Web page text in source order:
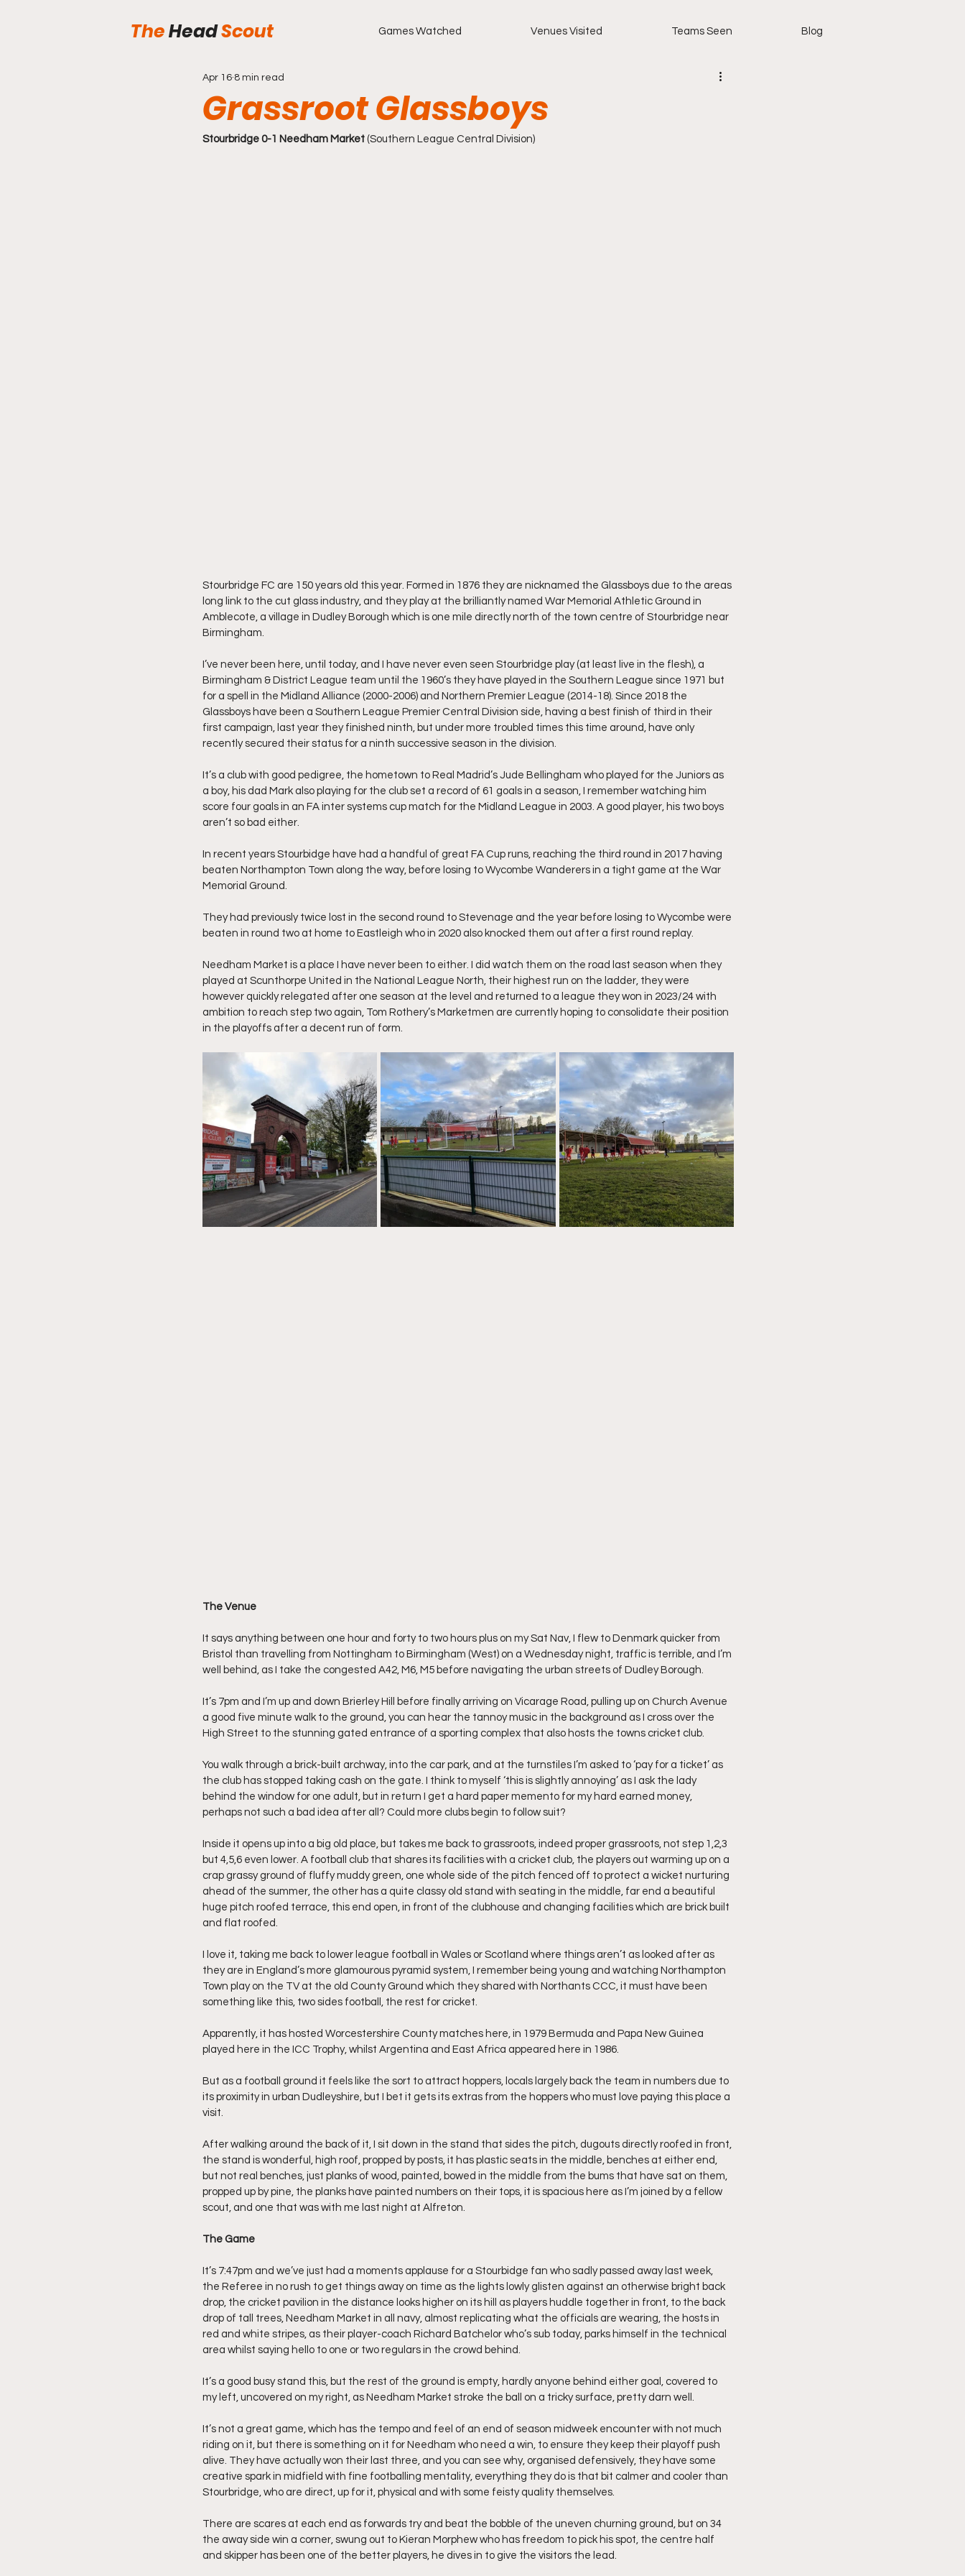
TheHeadScout Games Watched Venues Visited Teams Seen Blog
Grassroot Glassboys
Apr 16 8 min read
Stourbridge 0-1 Needham Market (Southern League Central Division)
Stourbridge FC are 150 years old this year. Formed in 1876 they are nicknamed the Glassboys due to the areas
long link to the cut glass industry, and they play at the brilliantly named War Memorial Athletic Ground in
Amblecote, a village in Dudley Borough which is one mile directly north of the town centre of Stourbridge near
Birmingham.
I’ve never been here, until today, and I have never even seen Stourbridge play (at least live in the flesh), a
Birmingham & District League team until the 1960’s they have played in the Southern League since 1971 but
for a spell in the Midland Alliance (2000-2006) and Northern Premier League (2014-18). Since 2018 the
Glassboys have been a Southern League Premier Central Division side, having a best finish of third in their
first campaign, last year they finished ninth, but under more troubled times this time around, have only
recently secured their status for a ninth successive season in the division.
It’s a club with good pedigree, the hometown to Real Madrid’s Jude Bellingham who played for the Juniors as
a boy, his dad Mark also playing for the club set a record of 61 goals in a season, I remember watching him
score four goals in an FA inter systems cup match for the Midland League in 2003. A good player, his two boys
aren’t so bad either.
In recent years Stourbidge have had a handful of great FA Cup runs, reaching the third round in 2017 having
beaten Northampton Town along the way, before losing to Wycombe Wanderers in a tight game at the War
Memorial Ground.
They had previously twice lost in the second round to Stevenage and the year before losing to Wycombe were
beaten in round two at home to Eastleigh who in 2020 also knocked them out after a first round replay.
Needham Market is a place I have never been to either. I did watch them on the road last season when they
played at Scunthorpe United in the National League North, their highest run on the ladder, they were
however quickly relegated after one season at the level and returned to a league they won in 2023/24 with
ambition to reach step two again, Tom Rothery’s Marketmen are currently hoping to consolidate their position
in the playoffs after a decent run of form.
The Venue
It says anything between one hour and forty to two hours plus on my Sat Nav, I flew to Denmark quicker from
Bristol than travelling from Nottingham to Birmingham (West) on a Wednesday night, traffic is terrible, and I’m
well behind, as I take the congested A42, M6, M5 before navigating the urban streets of Dudley Borough.
It’s 7pm and I’m up and down Brierley Hill before finally arriving on Vicarage Road, pulling up on Church Avenue
a good five minute walk to the ground, you can hear the tannoy music in the background as I cross over the
High Street to the stunning gated entrance of a sporting complex that also hosts the towns cricket club.
You walk through a brick-built archway, into the car park, and at the turnstiles I’m asked to ‘pay for a ticket’ as
the club has stopped taking cash on the gate. I think to myself ‘this is slightly annoying’ as I ask the lady
behind the window for one adult, but in return I get a hard paper memento for my hard earned money,
perhaps not such a bad idea after all? Could more clubs begin to follow suit?
Inside it opens up into a big old place, but takes me back to grassroots, indeed proper grassroots, not step 1,2,3
but 4,5,6 even lower. A football club that shares its facilities with a cricket club, the players out warming up on a
crap grassy ground of fluffy muddy green, one whole side of the pitch fenced off to protect a wicket nurturing
ahead of the summer, the other has a quite classy old stand with seating in the middle, far end a beautiful
huge pitch roofed terrace, this end open, in front of the clubhouse and changing facilities which are brick built
and flat roofed.
I love it, taking me back to lower league football in Wales or Scotland where things aren’t as looked after as
they are in England’s more glamourous pyramid system, I remember being young and watching Northampton
Town play on the TV at the old County Ground which they shared with Northants CCC, it must have been
something like this, two sides football, the rest for cricket.
Apparently, it has hosted Worcestershire County matches here, in 1979 Bermuda and Papa New Guinea
played here in the ICC Trophy, whilst Argentina and East Africa appeared here in 1986.
But as a football ground it feels like the sort to attract hoppers, locals largely back the team in numbers due to
its proximity in urban Dudleyshire, but I bet it gets its extras from the hoppers who must love paying this place a
visit.
After walking around the back of it, I sit down in the stand that sides the pitch, dugouts directly roofed in front,
the stand is wonderful, high roof, propped by posts, it has plastic seats in the middle, benches at either end,
but not real benches, just planks of wood, painted, bowed in the middle from the bums that have sat on them,
propped up by pine, the planks have painted numbers on their tops, it is spacious here as I’m joined by a fellow
scout, and one that was with me last night at Alfreton.
The Game
It’s 7:47pm and we’ve just had a moments applause for a Stourbidge fan who sadly passed away last week,
the Referee in no rush to get things away on time as the lights lowly glisten against an otherwise bright back
drop, the cricket pavilion in the distance looks higher on its hill as players huddle together in front, to the back
drop of tall trees, Needham Market in all navy, almost replicating what the officials are wearing, the hosts in
red and white stripes, as their player-coach Richard Batchelor who’s sub today, parks himself in the technical
area whilst saying hello to one or two regulars in the crowd behind.
It’s a good busy stand this, but the rest of the ground is empty, hardly anyone behind either goal, covered to
my left, uncovered on my right, as Needham Market stroke the ball on a tricky surface, pretty darn well.
It’s not a great game, which has the tempo and feel of an end of season midweek encounter with not much
riding on it, but there is something on it for Needham who need a win, to ensure they keep their playoff push
alive. They have actually won their last three, and you can see why, organised defensively, they have some
creative spark in midfield with fine footballing mentality, everything they do is that bit calmer and cooler than
Stourbridge, who are direct, up for it, physical and with some feisty quality themselves.
There are scares at each end as forwards try and beat the bobble of the uneven churning ground, but on 34
the away side win a corner, swung out to Kieran Morphew who has freedom to pick his spot, the centre half
and skipper has been one of the better players, he dives in to give the visitors the lead.